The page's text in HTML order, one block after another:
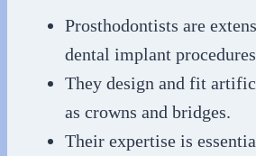
Prosthodontists are
dental implant
They design and fit
as crowns and bridges.
Their expertise is